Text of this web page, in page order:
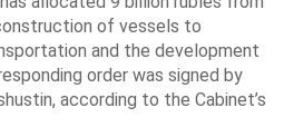
of vessels to
and the development
order was signed by
according to the Cabinet’s